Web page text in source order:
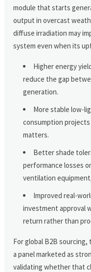
module that starts
output in overcast
diffuse irradiation may
system even when its
Higher energy
reduce the gap
generation.
More stable low-
consumption
matters.
Better shade
performance losses
ventilation
Improved real-
investment approval
return rather than
For global B2B
a panel marketed as
validating whether that